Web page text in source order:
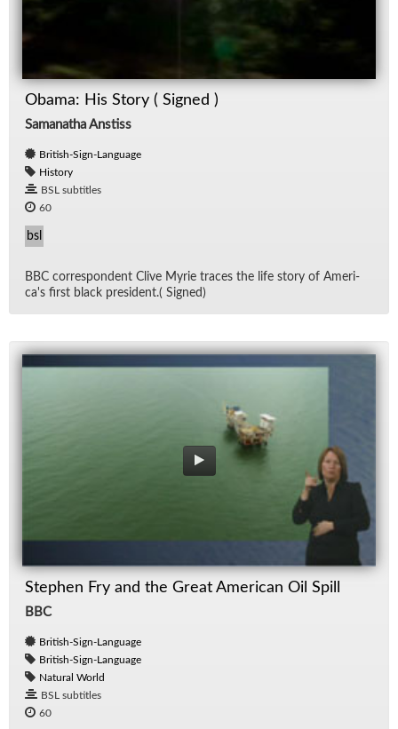
Obama: His Story ( Signed )
Samanatha Anstiss
British-Sign-Language
History
BSL subtitles
60
bsl
BBC cor­re­spon­dent Clive Myrie traces the life story of Amer­i­
ca's first black pres­i­dent.( Signed)
Stephen Fry and the Great American Oil Spill
BBC
British-Sign-Language
British-Sign-Language
Natural World
BSL subtitles
60